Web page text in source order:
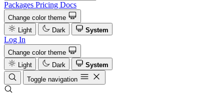
Packages Pricing Docs
Change color theme
Light
Dark System
Log In
Change color theme
Light
Dark
System
Toggle navigation